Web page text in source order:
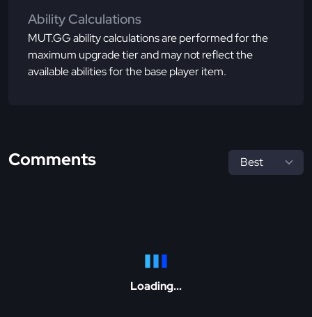
Ability Calculations
MUT.GG ability calculations are performed for the
maximum upgrade tier and may not reflect the
available abilities for the base player item.
Comments
Loading...